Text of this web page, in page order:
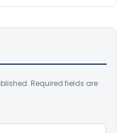
Required fields are